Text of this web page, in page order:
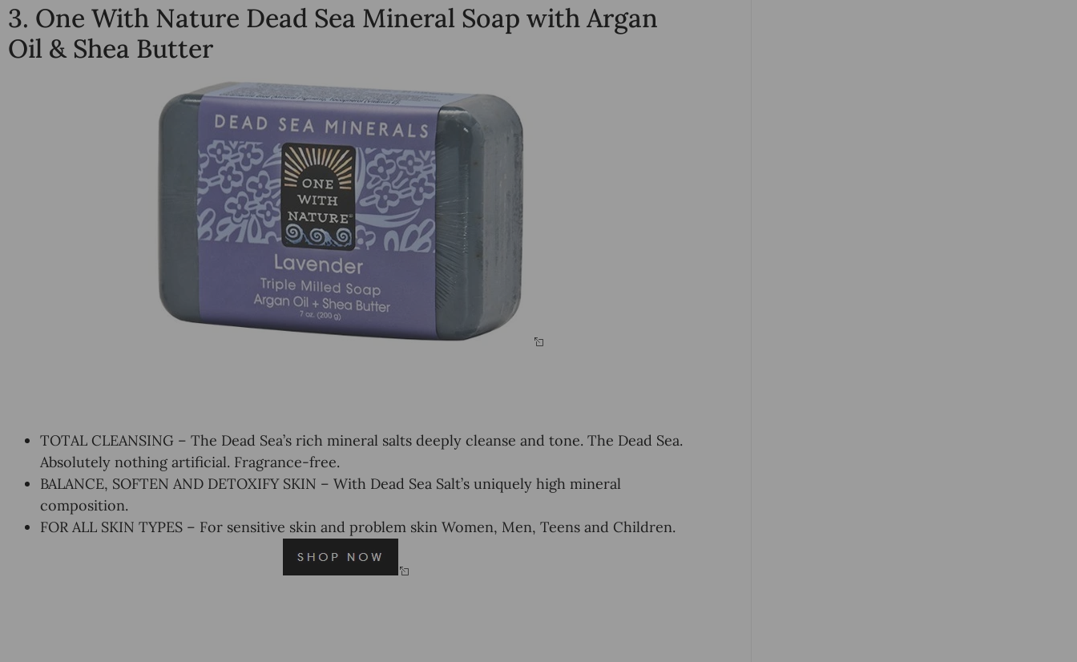
3. One With Nature Dead Sea Mineral Soap with Argan
Oil & Shea Butter
TOTAL CLEANSING – The Dead Sea’s rich mineral salts deeply cleanse and tone. The Dead Sea.
Absolutely nothing artificial. Fragrance-free.
BALANCE, SOFTEN AND DETOXIFY SKIN – With Dead Sea Salt’s uniquely high mineral
composition.
FOR ALL SKIN TYPES – For sensitive skin and problem skin Women, Men, Teens and Children.